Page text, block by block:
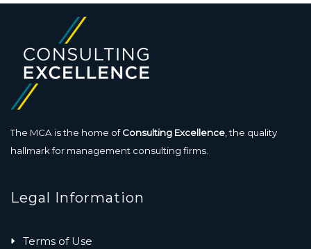
The MCA is the home ofConsulting Excellence, the quality
hallmark for management consulting firms.
Legal Information
Terms of Use